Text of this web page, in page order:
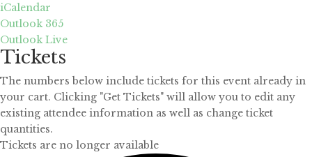
iCalendar
Outlook 365
Outlook Live
Tickets
The numbers below include tickets for this event already in
your cart. Clicking "Get Tickets" will allow you to edit any
existing attendee information as well as change ticket
quantities.
Tickets are no longer available